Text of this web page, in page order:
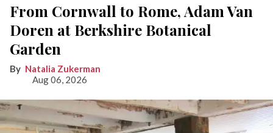
From Cornwall to Rome, Adam Van
Doren at Berkshire Botanical
Garden
Natalia Zukerman
Aug 06, 2026